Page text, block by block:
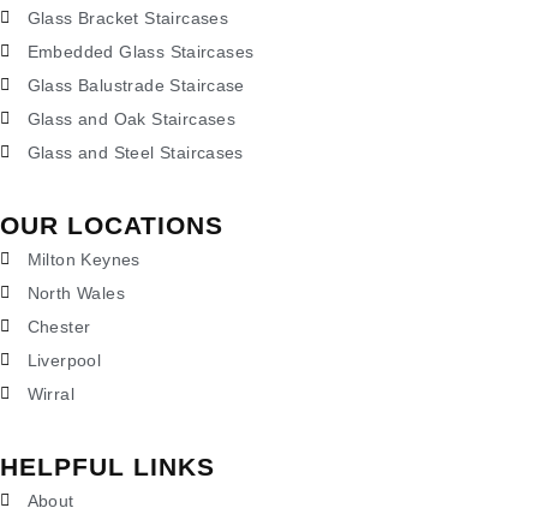
Glass Bracket Staircases
Embedded Glass Staircases
Glass Balustrade Staircase
Glass and Oak Staircases
Glass and Steel Staircases
OUR LOCATIONS
Milton Keynes
North Wales
Chester
Liverpool
Wirral
HELPFUL LINKS
About